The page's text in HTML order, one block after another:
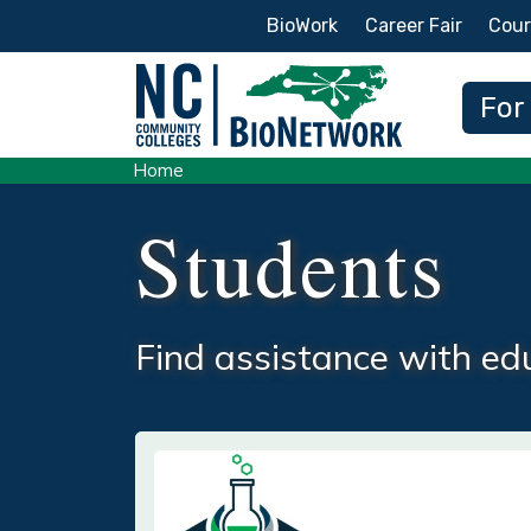
Secondary Menu
BioWork Career Fair
For
Home
Students
Find assistance with